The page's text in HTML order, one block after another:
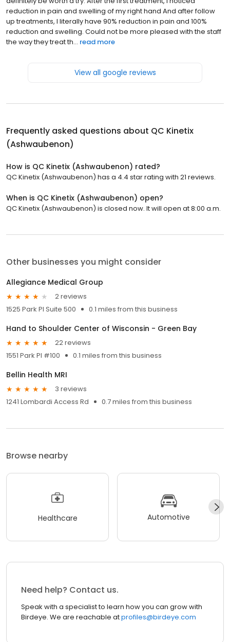
reduction in pain and swelling of my right hand And after follow
up treatments, I literally have 90% reduction in pain and 100%
reduction and swelling. Could not be more pleased with the staff
the way they treat th... read more
View all google reviews
Frequently asked questions about QC Kinetix
(Ashwaubenon)
How is QC Kinetix (Ashwaubenon) rated?
QC Kinetix (Ashwaubenon) has a 4.4 star rating with 21 reviews.
When is QC Kinetix (Ashwaubenon) open?
QC Kinetix (Ashwaubenon) is closed now. It will open at 8:00 a.m.
Other businesses you might consider
Allegiance Medical Group
2 reviews
1525 Park Pl Suite 500
0.1 miles from this business
Hand to Shoulder Center of Wisconsin - Green Bay
22 reviews
1551 Park Pl #100
0.1 miles from this business
Bellin Health MRI
3 reviews
1241 Lombardi Access Rd
0.7 miles from this business
Browse nearby
Healthcare Automotive
Need help? Contact us.
Speak with a specialist to learn how you can grow with
Birdeye. We are reachable atprofiles@birdeye.com